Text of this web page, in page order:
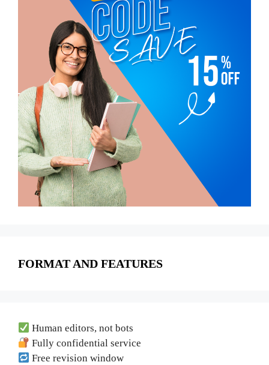
FORMAT AND FEATURES
Human editors, not bots
Fully confidential service
Free revision window